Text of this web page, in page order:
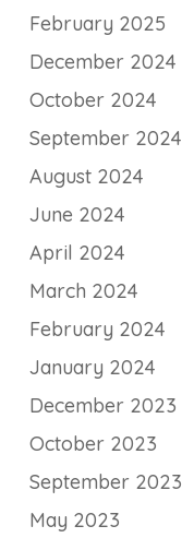
February 2025
December 2024
October 2024
September 2024
August 2024
June 2024
April 2024
March 2024
February 2024
January 2024
December 2023
October 2023
September 2023
May 2023